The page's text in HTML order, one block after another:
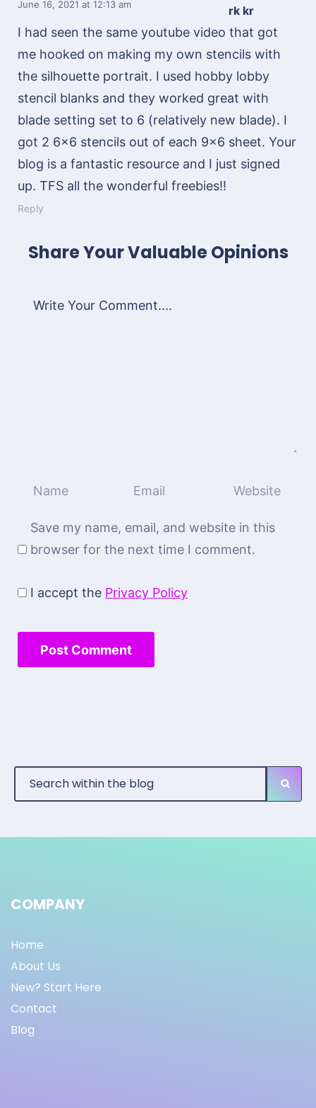
rk kr
June 16, 2021 at 12:13 am
I had seen the same youtube video that got
me hooked on making my own stencils with
the silhouette portrait. I used hobby lobby
stencil blanks and they worked great with
blade setting set to 6 (relatively new blade). I
got 2 6×6 stencils out of each 9×6 sheet. Your
blog is a fantastic resource and I just signed
up. TFS all the wonderful freebies!!
Reply
Share Your Valuable Opinions
Save my name, email, and website in this
browser for the next time I comment.
I accept the Privacy Policy
COMPANY
Home
About Us
New? Start Here
Contact
Blog